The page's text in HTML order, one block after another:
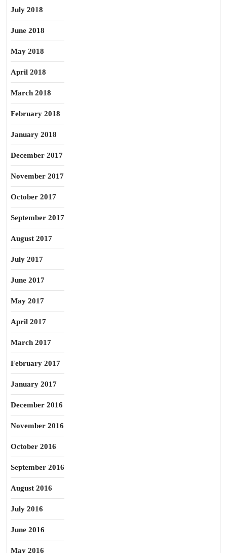
July 2018
June 2018
May 2018
April 2018
March 2018
February 2018
January 2018
December 2017
November 2017
October 2017
September 2017
August 2017
July 2017
June 2017
May 2017
April 2017
March 2017
February 2017
January 2017
December 2016
November 2016
October 2016
September 2016
August 2016
July 2016
June 2016
May 2016